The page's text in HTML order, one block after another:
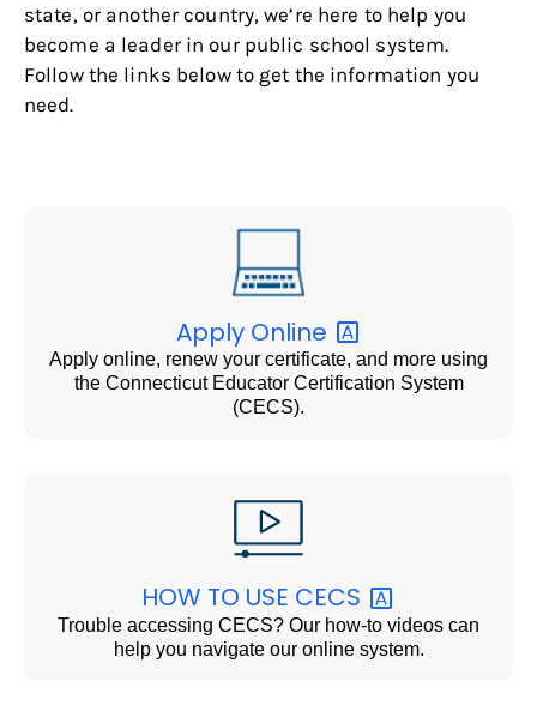
state, or another country, we’re here to help you
become a leader in our public school system.
Follow the links below to get the information you
need.
Apply Online
Apply online, renew your certificate, and more using
the Connecticut Educator Certification System
(CECS).
HOW TO USE CECS
Trouble accessing CECS? Our how-to videos can
help you navigate our online system.